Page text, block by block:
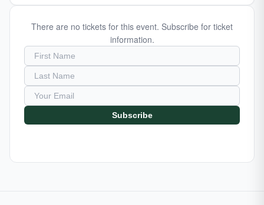
There are no tickets for this event. Subscribe for ticket
information.
Subscribe